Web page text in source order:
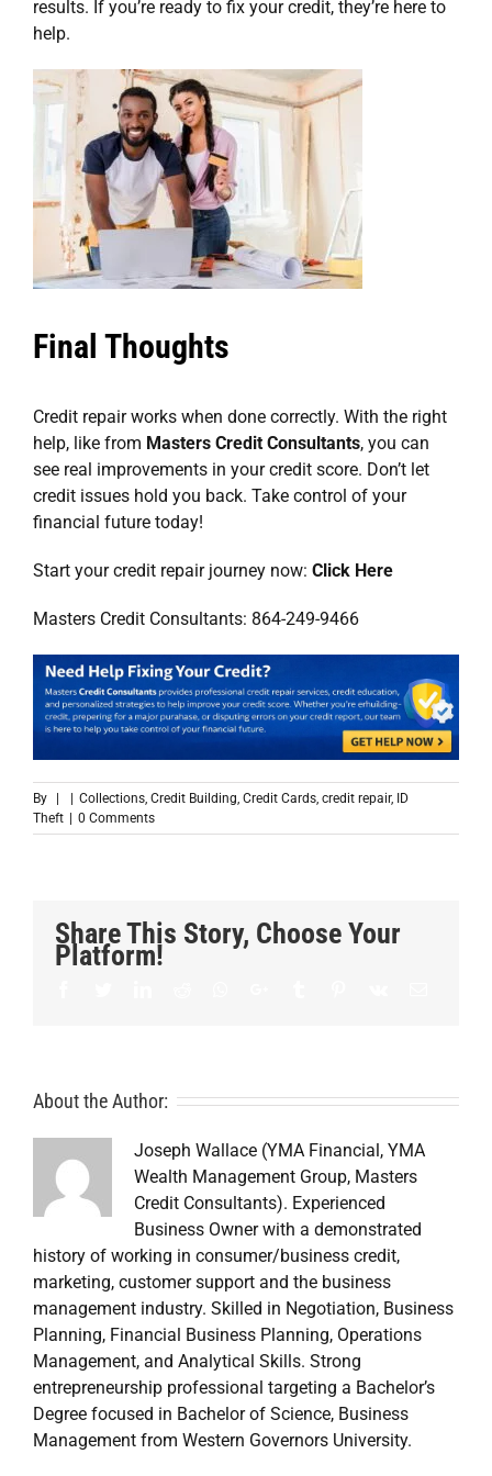
results. If you’re ready to fix your credit, they’re here to
help.
Final Thoughts
Credit repair works when done correctly. With the right
help, like from Masters Credit Consultants, you can
see real improvements in your credit score. Don’t let
credit issues hold you back. Take control of your
financial future today!
Start your credit repair journey now: Click Here
Masters Credit Consultants: 864-249-9466
By | | Collections Credit Building Credit Cards credit repair, ID
Theft | 0 Comments
Share This Story, Choose Your
Platform!
About the Author:
Joseph Wallace (YMA Financial, YMA
Wealth Management Group, Masters
Credit Consultants). Experienced
Business Owner with a demonstrated
history of working in consumer/business credit,
marketing, customer support and the business
management industry. Skilled in Negotiation, Business
Planning, Financial Business Planning, Operations
Management, and Analytical Skills. Strong
entrepreneurship professional targeting a Bachelor’s
Degree focused in Bachelor of Science, Business
Management from Western Governors University.